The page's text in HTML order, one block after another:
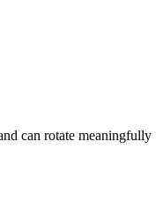
can rotate meaningfully